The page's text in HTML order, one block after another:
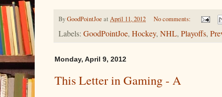
ByGoodPointJoe at April 11, 2012 No comments:
Labels: GoodPointJoe, Hockey, NHL, Playoffs,
Monday, April 9, 2012
This Letter in Gaming - A